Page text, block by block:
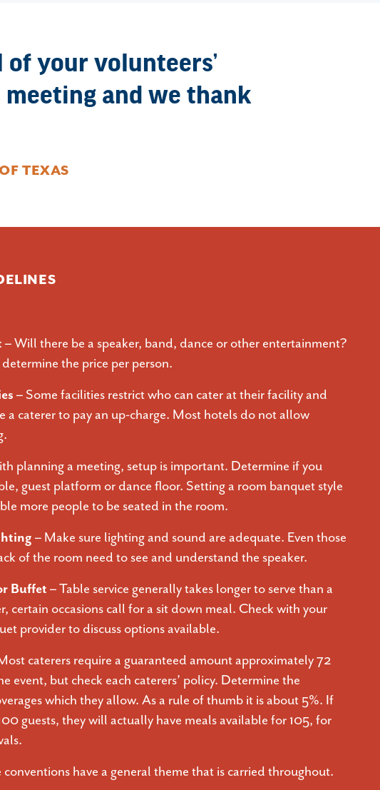
of your volunteers’
and we thank
TEXAS
–Will there be a speaker, band, dance or other entertainment?
the price per person.
– Some facilities restrict who can cater at their facility and
a caterer to pay an up-charge. Most hotels do not allow
planning a meeting, setup is important. Determine if you
guest platform or dance floor. Setting a room banquet style
more people to be seated in the room.
– Make sure lighting and sound are adequate. Even those
of the room need to see and understand the speaker.
Buffet –Table service generally takes longer to serve than a
certain occasions call for a sit down meal. Check with your
provider to discuss options available.
caterers require a guaranteed amount approximately 72
event, but check each caterers’ policy. Determine the
which they allow. As a rule of thumb it is about 5%. If
guests, they will actually have meals available for 105, for
conventions have a general theme that is carried throughout.